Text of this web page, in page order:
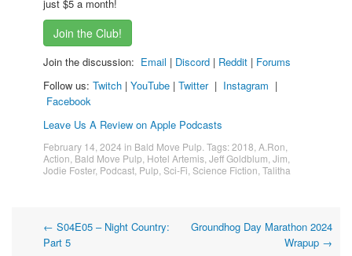
just $5 a month!
Join the Club!
Join the discussion: Email | Discord | Reddit | Forums
Follow us: Twitch | YouTube | Twitter| Instagram |
Facebook
Leave Us A Review on Apple Podcasts
February 14, 2024 in Bald Move Pulp . Tags:2018 A.Ron
Action Bald Move Pulp Hotel Artemis Jeff Goldblum Jim
Jodie Foster, Podcast Pulp Sci-Fi Science Fiction Talitha
Post
← S04E05 – Night Country:
Part 5
Groundhog Day Marathon 2024
Wrapup →